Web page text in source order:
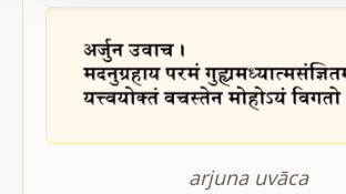
arjuna uvāca